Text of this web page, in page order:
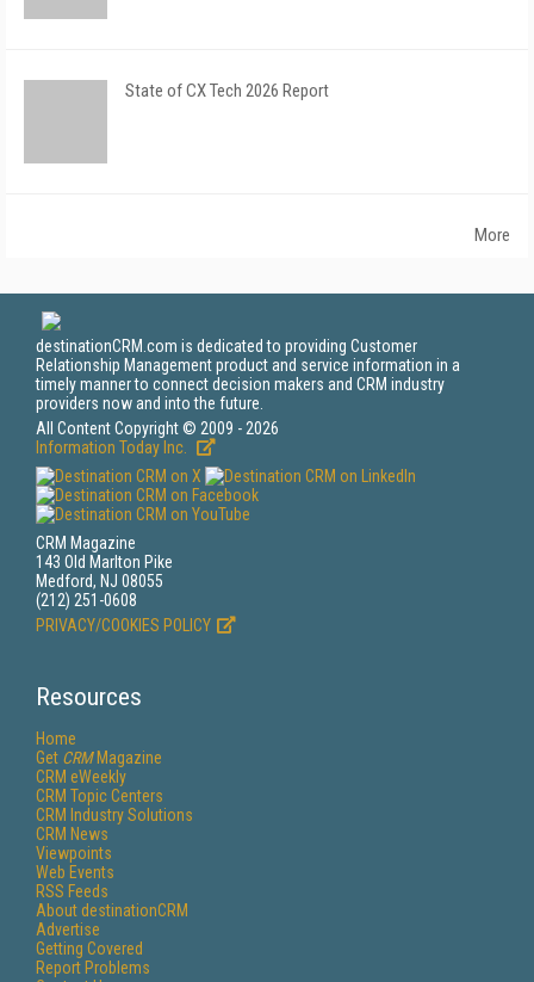
State of CX Tech 2026 Report
More
destinationCRM.com is dedicated to providing Customer
Relationship Management product and service information in a
timely manner to connect decision makers and CRM industry
providers now and into the future.
All Content Copyright © 2009 - 2026
Information Today Inc.
CRM Magazine
143 Old Marlton Pike
Medford, NJ 08055
(212) 251-0608
PRIVACY/COOKIES POLICY
Resources
Home
Get CRMMagazine
CRM eWeekly
CRM Topic Centers
CRM Industry Solutions
CRM News
Viewpoints
Web Events
RSS Feeds
About destinationCRM
Advertise
Getting Covered
Report Problems